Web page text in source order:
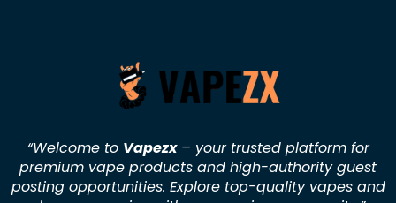
“Welcome to Vapezx– your trusted platform for
premium vape products and high-authority guest
posting opportunities. Explore top-quality vapes and